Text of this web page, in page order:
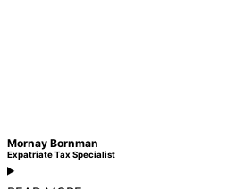
Mornay Bornman
Expatriate Tax Specialist